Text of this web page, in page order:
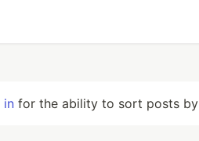
in for the ability to sort posts by